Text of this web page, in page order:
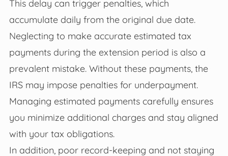
This delay can trigger penalties, which
accumulate daily from the original due date.
Neglecting to make accurate estimated tax
payments during the extension period is also a
prevalent mistake. Without these payments, the
IRS may impose penalties for underpayment.
Managing estimated payments carefully ensures
you minimize additional charges and stay aligned
with your tax obligations.
In addition, poor record-keeping and not staying